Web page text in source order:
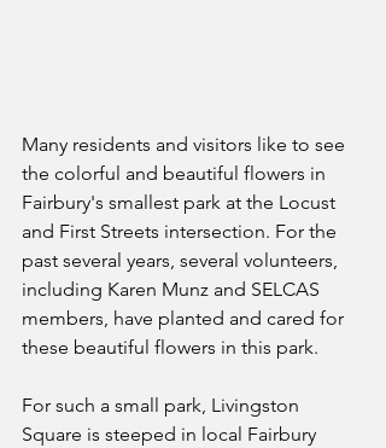
Many residents and visitors like to see
the colorful and beautiful flowers in
Fairbury's smallest park at the Locust
and First Streets intersection. For the
past several years, several volunteers,
including Karen Munz and SELCAS
members, have planted and cared for
these beautiful flowers in this park.
For such a small park, Livingston
Square is steeped in local Fairbury